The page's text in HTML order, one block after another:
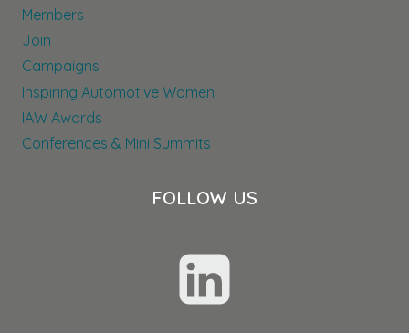
Members
Join
Campaigns
Inspiring Automotive Women
IAW Awards
Conferences & Mini Summits
FOLLOW US